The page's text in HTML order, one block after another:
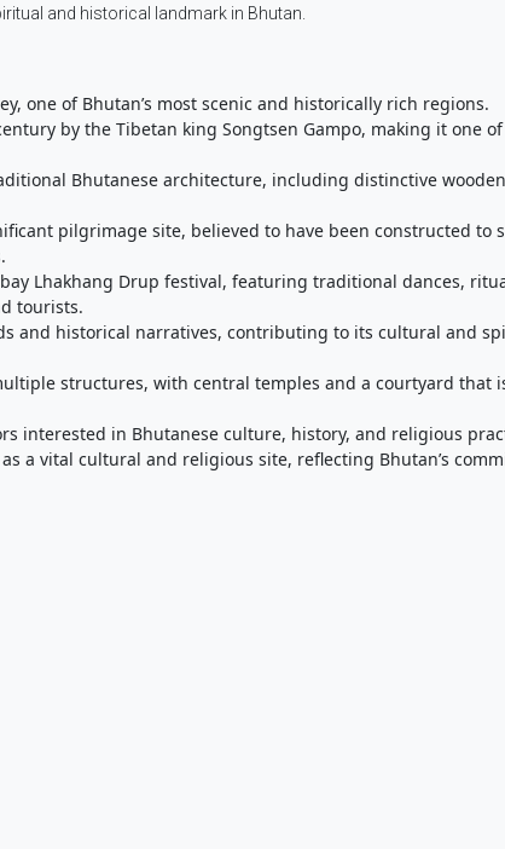
and historical landmark in Bhutan.
one of Bhutan’s most scenic and historically rich regions.
by the Tibetan king Songtsen Gampo, making it one of
Bhutanese architecture, including distinctive
pilgrimage site, believed to have been constructed to
Lhakhang Drup festival, featuring traditional dances,
tourists.
and historical narratives, contributing to its cultural and
structures, with central temples and a courtyard that
interested in Bhutanese culture, history, and religious
a vital cultural and religious site, reflecting Bhutan’s